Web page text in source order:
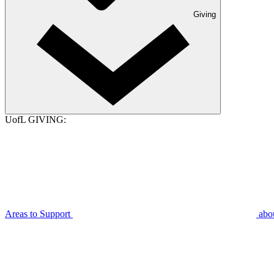
Giving
UofL GIVING:
Areas to Support